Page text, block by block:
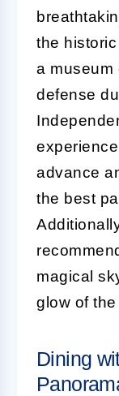
the
a museum
defense
advance
the best
magical
glow of
Dining